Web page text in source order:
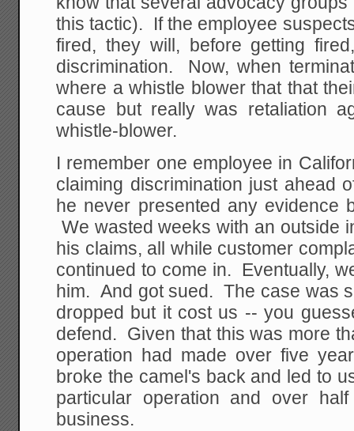
this tactic). If the employee
fired, they will, before getting
discrimination. Now, when
where a whistle blower that that
cause but really was retaliation
whistle-blower.
I remember one employee in
claiming discrimination just ahead
he never presented any evidence
We wasted weeks with an outside
his claims, all while customer
continued to come in. Eventually,
him. And got sued. The case was
dropped but it cost us -- you
defend. Given that this was more
operation had made over five
broke the camel's back and led to
particular operation and over
business.